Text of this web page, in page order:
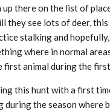
there on the list of
they see lots of deer,
stalking and
where in normal
first animal during the
this hunt with a first
during the season where